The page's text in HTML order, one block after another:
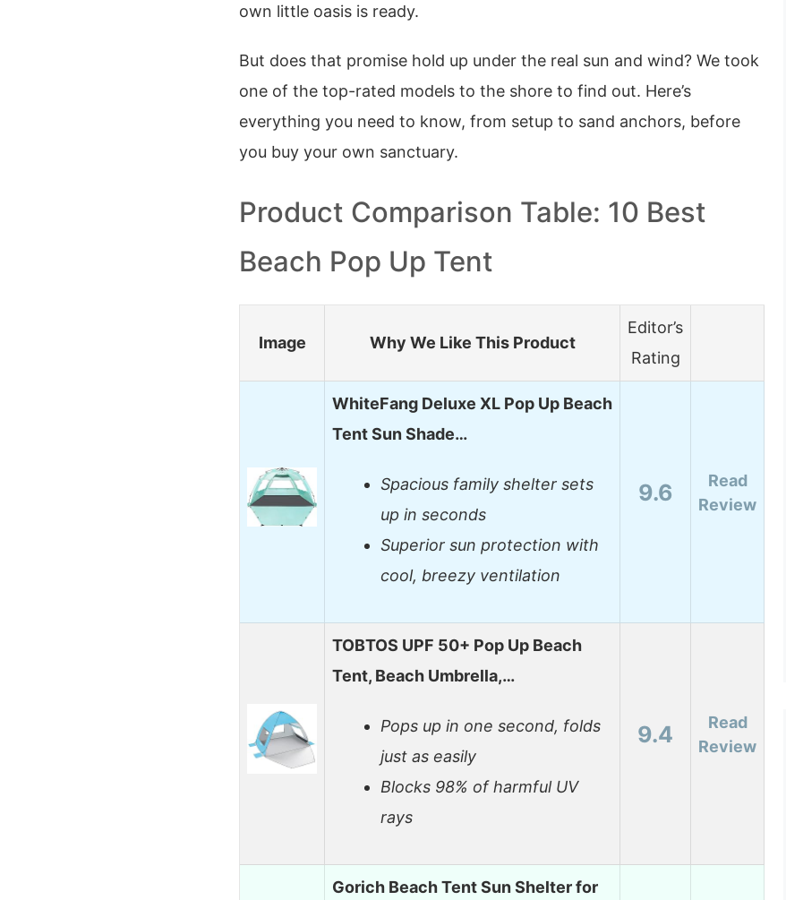
own little oasis is ready.
But does that promise hold up under the real sun and wind? We took
one of the top-rated models to the shore to find out. Here’s
everything you need to know, from setup to sand anchors, before
you buy your own sanctuary.
Product Comparison Table: 10 Best
Beach Pop Up Tent
Image Why We Like This Product
Editor’s
Rating
WhiteFang Deluxe XL Pop Up Beach
Tent Sun Shade…
Spacious family shelter sets
up in seconds
Superior sun protection with
cool, breezy ventilation
9.6
Read
Review
TOBTOS UPF 50+ Pop Up Beach
Tent, Beach Umbrella,…
Pops up in one second, folds
just as easily
Blocks 98% of harmful UV
rays
9.4
Read
Review
Gorich Beach Tent Sun Shelter for